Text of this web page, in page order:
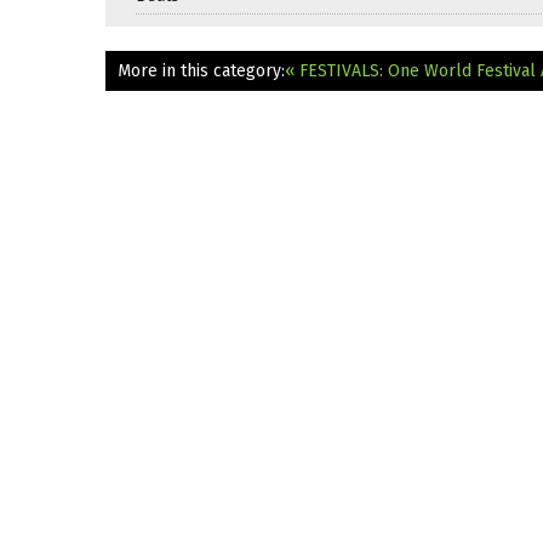
More in this category:« FESTIVALS: One World